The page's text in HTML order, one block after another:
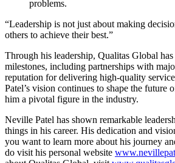
problems.
“Leadership is not just about making
others to achieve their best.”
Through his leadership, Qualitas Global
milestones, including partnerships with
reputation for delivering high-quality
Patel’s vision continues to shape the future
him a pivotal figure in the industry.
Neville Patel has shown remarkable
things in his career. His dedication and
you want to learn more about his journey
do visit his personal website